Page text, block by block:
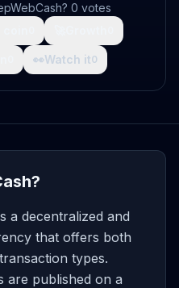
0 votes
👀Watch it0
a decentralized and
that offers both
types.
are published on a